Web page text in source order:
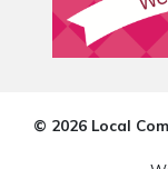
© 2026 Local